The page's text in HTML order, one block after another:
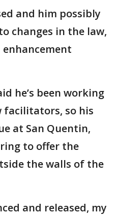
and him possibly
changes in the law,
he’s been working
so his
at San Quentin,
to offer the
the walls of the
and released, my